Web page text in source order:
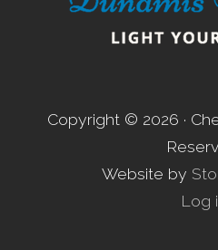
Copyright © 2026 ·
Website by
Log